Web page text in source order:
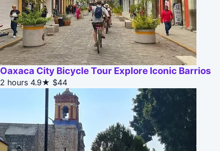
Oaxaca City Bicycle Tour Explore Iconic Barrios
2 hours 4.9★ $44